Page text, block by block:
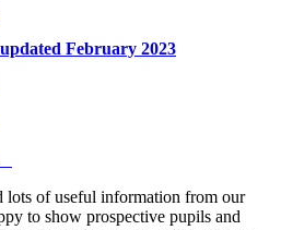
February 2023
lots of useful information from our
to show prospective pupils and